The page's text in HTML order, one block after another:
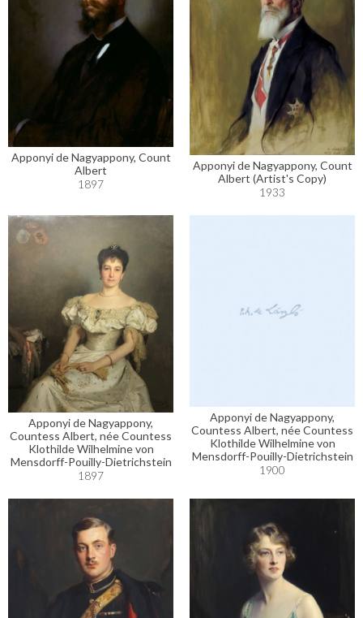
Apponyi de Nagyappony, Count
Albert
1897
Apponyi de Nagyappony, Count
Albert (Artist's Copy)
1933
Apponyi de Nagyappony,
Countess Albert, née Countess
Klothilde Wilhelmine von
Mensdorff-Pouilly-Dietrichstein
1897
Apponyi de Nagyappony,
Countess Albert, née Countess
Klothilde Wilhelmine von
Mensdorff-Pouilly-Dietrichstein
1900